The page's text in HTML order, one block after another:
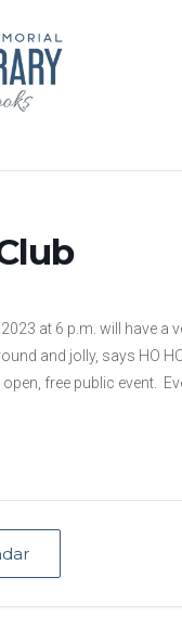
at 6 p.m. will have a
and jolly, says HO
free public event.